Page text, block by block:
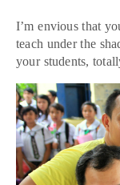
I’m envious that
teach under the
your students,